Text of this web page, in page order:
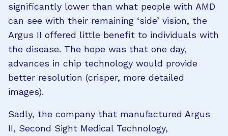
significantly lower than what people with AMD
can see with their remaining ‘side’ vision, the
Argus II offered little benefit to individuals with
the disease. The hope was that one day,
advances in chip technology would provide
better resolution (crisper, more detailed
images).
Sadly, the company that manufactured Argus
II, Second Sight Medical Technology,